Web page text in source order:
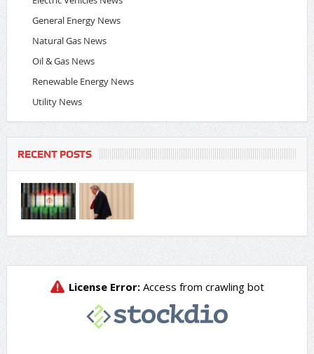
General Energy News
Natural Gas News
Oil & Gas News
Renewable Energy News
Utility News
RECENT POSTS